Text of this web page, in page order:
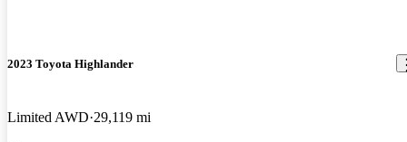
2023 Toyota Highlander
Limited AWD 29,119 mi